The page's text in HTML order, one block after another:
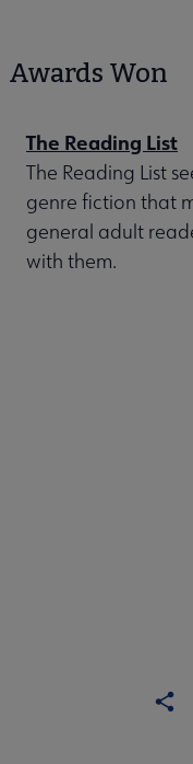
Awards Won
The Reading List
The Reading List
genre fiction that
general adult
with them.